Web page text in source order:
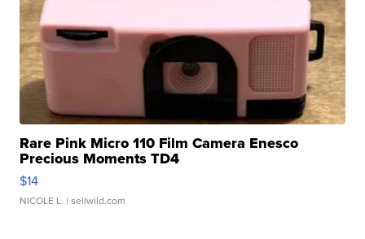
Rare Pink Micro 110 Film Camera Enesco
Precious Moments TD4
$14
NICOLE L. | sellwild.com